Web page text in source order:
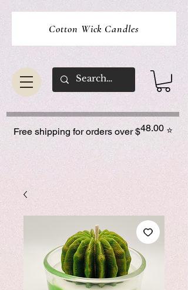
Cotton Wick Candles
⭐
48.00
Free shipping for orders over $